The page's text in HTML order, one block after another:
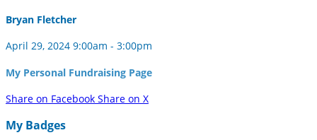
Bryan Fletcher
April 29, 2024 9:00am - 3:00pm
My Personal Fundraising Page
Share on Facebook Share on X
My Badges